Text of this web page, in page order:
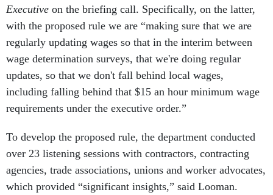
Executive on the briefing call. Specifically, on the latter,
with the proposed rule we are “making sure that we are
regularly updating wages so that in the interim between
wage determination surveys, that we're doing regular
updates, so that we don't fall behind local wages,
including falling behind that $15 an hour minimum wage
requirements under the executive order.”
To develop the proposed rule, the department conducted
over 23 listening sessions with contractors, contracting
agencies, trade associations, unions and worker advocates,
which provided “significant insights,” said Looman.